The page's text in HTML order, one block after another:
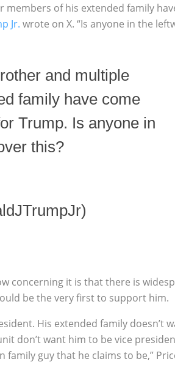
members of his extended family
Jr. wrote on X. “Is anyone in the
and multiple
family have come
Trump. Is anyone in
this?
concerning it is that there is
be the very first to support him.
His extended family doesn’t
don’t want him to be vice
guy that he claims to be,”